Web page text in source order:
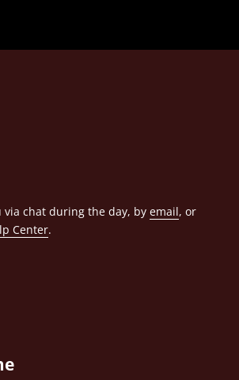
via chat during the day, by email, or
Center.